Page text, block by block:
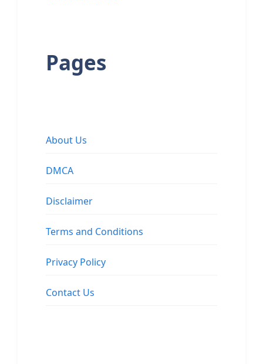
Pages
About Us
DMCA
Disclaimer
Terms and Conditions
Privacy Policy
Contact Us